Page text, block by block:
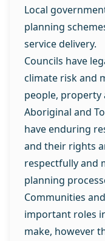
Local
planning
service delivery.
Councils have
climate risk and
people, property
Aboriginal and
have enduring
and their rights
respectfully and
planning
Communities
important roles
make, however